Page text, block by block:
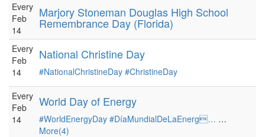
Every
Feb
14
Marjory Stoneman Douglas High School
Remembrance Day (Florida)
Every
Feb
14
National Christine Day
#NationalChristineDay #ChristineDay
Every
Feb
14
World Day of Energy
#WorldEnergyDay #DíaMundialDeLaEnerg… …
More(4)